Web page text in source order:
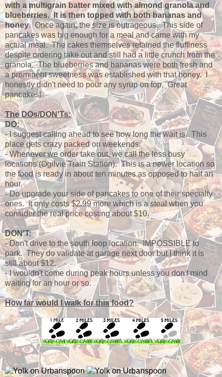
with a multigrain batter mixed with almond granola and
blueberries. It is then topped with both bananas and
honey. Once again, the size is outrageous. This side of
pancakes was big enough for a meal and came with my
actual meal. The cakes themselves retained the fluffiness
despite ordering take out and still had a little crunch from the
granola. The blueberries and bananas were both fresh and
a prominent sweetness was established with that honey. I
honestly didn't need to pour any syrup on top. Great
pancakes!
The DOs/DON'Ts:
DO:
- I suggest calling ahead to see how long the wait is. This
place gets crazy packed on weekends.
- Whenever we order take out, we call the less busy
locations (Ogilvie Train Station). This is a newer location so
the food is ready in about ten minutes as opposed to half an
hour.
- Do upgrade your side of pancakes to one of their specialty
ones. It only costs $2.99 more which is a steal when you
consider the real price costing about $10.
DON'T:
- Don't drive to the south loop location. IMPOSSIBLE to
park. They do validate at garage next door but I think it is
still about $12.
- I wouldn't come during peak hours unless you don't mind
waiting for an hour or so.
How far would I walk for this food?